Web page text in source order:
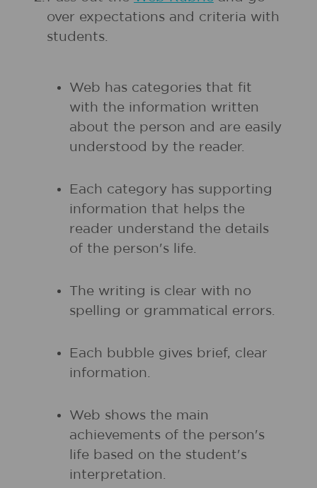
over expectations and criteria with
students.
Web has categories that fit
with the information written
about the person and are easily
understood by the reader.
Each category has supporting
information that helps the
reader understand the details
of the person's life.
The writing is clear with no
spelling or grammatical errors.
Each bubble gives brief, clear
information.
Web shows the main
achievements of the person's
life based on the student's
interpretation.